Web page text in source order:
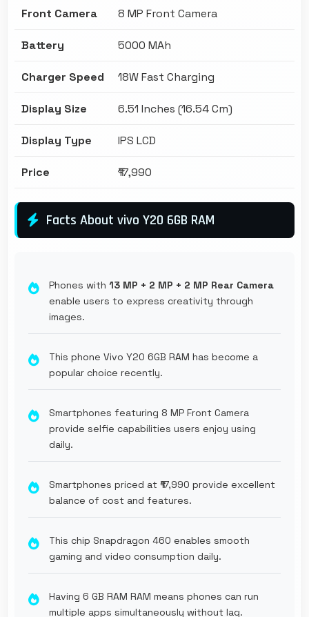
Front Camera 8 MP Front Camera
Battery 5000 MAh
Charger Speed 18W Fast Charging
Display Size 6.51 Inches (16.54 Cm)
Display Type IPS LCD
Price ₹17,990
Facts About vivo Y20 6GB RAM
Phones with 13 MP + 2 MP + 2 MP Rear Camera
enable users to express creativity through
images.
This phone Vivo Y20 6GB RAM has become a
popular choice recently.
Smartphones featuring 8 MP Front Camera
provide selfie capabilities users enjoy using
daily.
Smartphones priced at ₹17,990 provide excellent
balance of cost and features.
This chip Snapdragon 460 enables smooth
gaming and video consumption daily.
Having 6 GB RAM RAM means phones can run
multiple apps simultaneously without lag.